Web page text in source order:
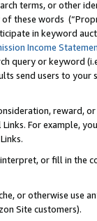
terms, or other
these words
in keyword
Income
query or keyword
send users to
reward,
For example,
or fill in
or otherwise use
Site customers).